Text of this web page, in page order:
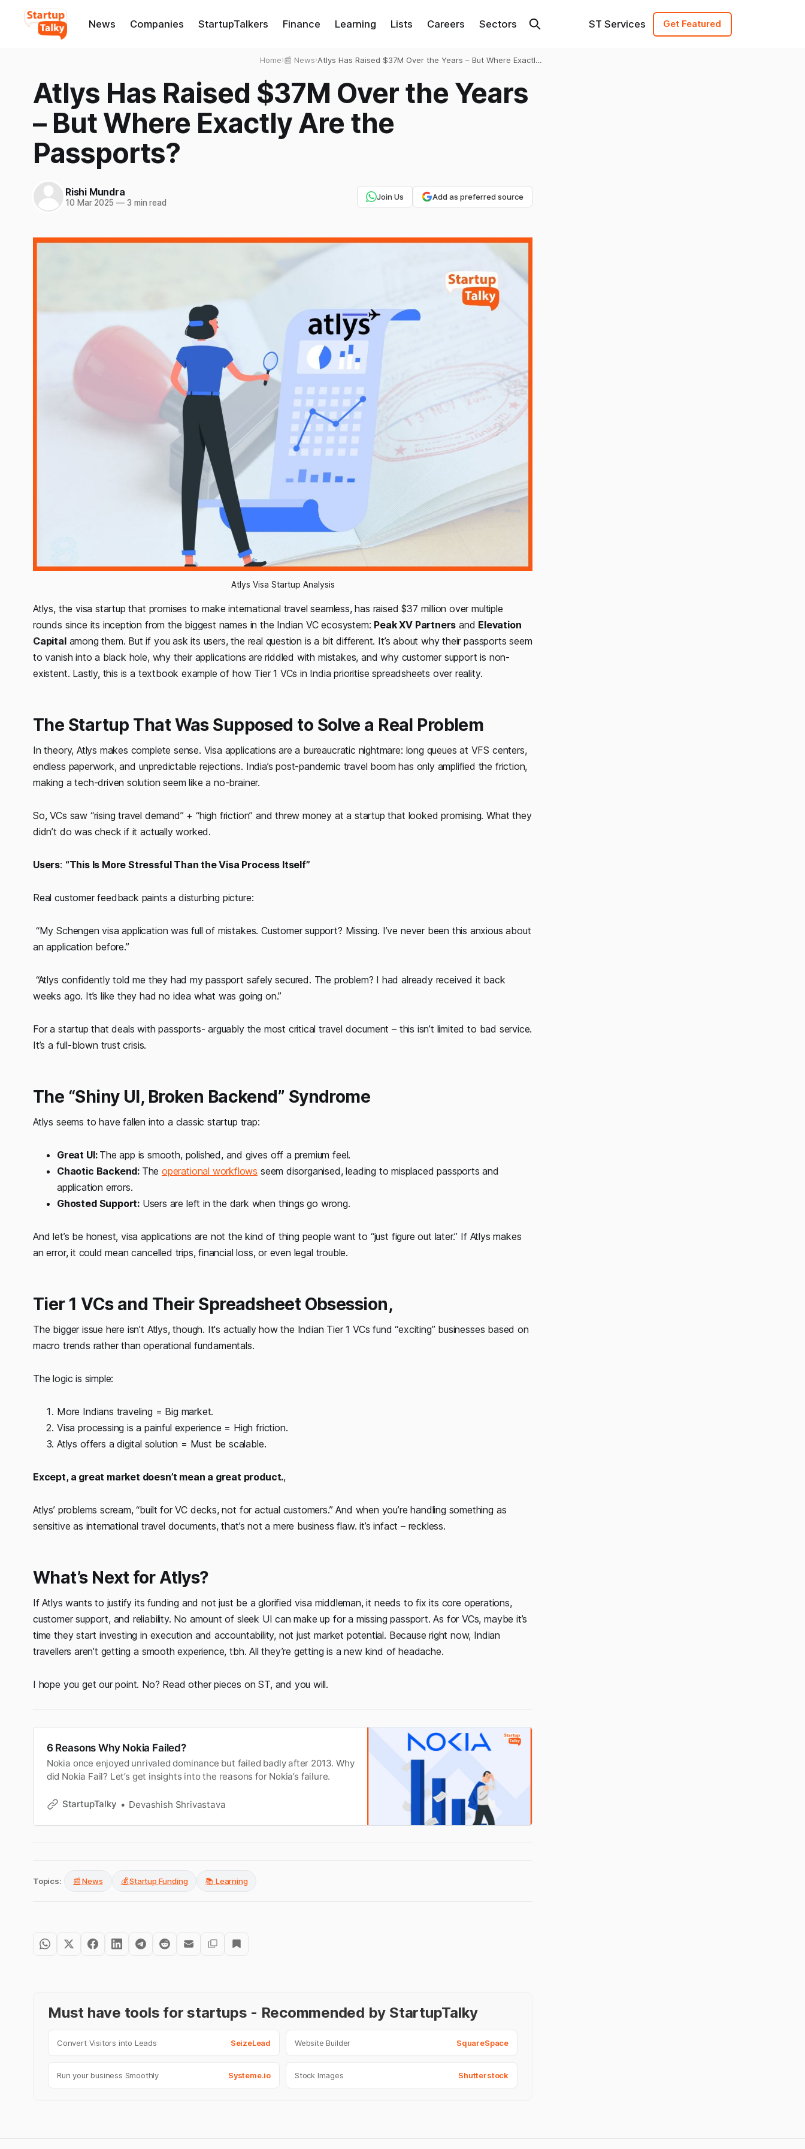
News Companies StartupTalkers Finance Learning Lists Careers Sectors ST Services Get Featured
Home›📰 News›Atlys Has Raised $37M Over the Years – But Where Exactly
Atlys Has Raised $37M Over the Years
– But Where Exactly Are the
Passports?
Rishi Mundra
10 Mar 2025 —3 min read
Join Us Add as preferred source
Atlys Visa Startup Analysis
Atlys, the visa startup that promises to make international travel seamless, has raised $37 million over multiple
rounds since its inception from the biggest names in the Indian VC ecosystem: Peak XV Partners and Elevation
Capitalamong them. But if you ask its users, the real question is a bit different. It’s about why their passports seem
to vanish into a black hole, why their applications are riddled with mistakes, and why customer support is non-
existent. Lastly, this is a textbook example of how Tier 1 VCs in India prioritise spreadsheets over reality.
The Startup That Was Supposed to Solve a Real Problem
In theory, Atlys makes complete sense. Visa applications are a bureaucratic nightmare: long queues at VFS centers,
endless paperwork, and unpredictable rejections. India’s post-pandemic travel boom has only amplified the friction,
making a tech-driven solution seem like a no-brainer.
So, VCs saw “rising travel demand” + “high friction” and threw money at a startup that looked promising. What they
didn’t do was check if it actually worked.
Users: “This Is More Stressful Than the Visa Process Itself”
Real customer feedback paints a disturbing picture:
“My Schengen visa application was full of mistakes. Customer support? Missing. I’ve never been this anxious about
an application before.”
“Atlys confidently told me they had my passport safely secured. The problem? I had already received it back
weeks ago. It’s like they had no idea what was going on.”
For a startup that deals with passports- arguably the most critical travel document – this isn’t limited to bad service.
It’s a full-blown trust crisis.
The “Shiny UI, Broken Backend” Syndrome
Atlys seems to have fallen into a classic startup trap:
Great UI: The app is smooth, polished, and gives off a premium feel.
Chaotic Backend: Theoperational workflows seem disorganised, leading to misplaced passports and
application errors.
Ghosted Support: Users are left in the dark when things go wrong.
And let’s be honest, visa applications are not the kind of thing people want to “just figure out later.” If Atlys makes
an error, it could mean cancelled trips, financial loss, or even legal trouble.
Tier 1 VCs and Their Spreadsheet Obsession,
The bigger issue here isn’t Atlys, though. It's actually how the Indian Tier 1 VCs fund “exciting” businesses based on
macro trends rather than operational fundamentals.
The logic is simple:
More Indians traveling = Big market.
Visa processing is a painful experience = High friction.
Atlys offers a digital solution = Must be scalable.
Except, a great market doesn’t mean a great product.,
Atlys’ problems scream, “built for VC decks, not for actual customers.” And when you’re handling something as
sensitive as international travel documents, that’s not a mere business flaw. it’s infact – reckless.
What’s Next for Atlys?
If Atlys wants to justify its funding and not just be a glorified visa middleman, it needs to fix its core operations,
customer support, and reliability. No amount of sleek UI can make up for a missing passport. As for VCs, maybe it’s
time they start investing in execution and accountability, not just market potential. Because right now, Indian
travellers aren’t getting a smooth experience, tbh. All they’re getting is a new kind of headache.
I hope you get our point. No? Read other pieces on ST, and you will.
6 Reasons Why Nokia Failed?
Nokia once enjoyed unrivaled dominance but failed badly after 2013. Why
did Nokia Fail? Let’s get insights into the reasons for Nokia’s failure.
StartupTalky Devashish Shrivastava
Topics: 📰 News 💰 Startup Funding 📚 Learning
Must have tools for startups - Recommended by StartupTalky
Convert Visitors into Leads SeizeLead Website Builder SquareSpace
Run your business Smoothly Systeme.io Stock Images Shutterstock